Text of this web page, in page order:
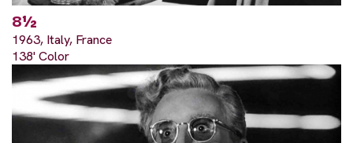
8½
1963, Italy, France
138' Color